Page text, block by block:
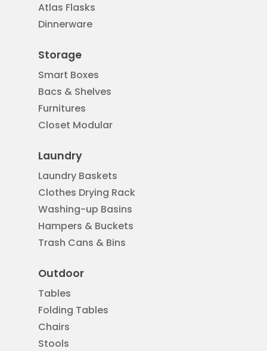
Atlas Flasks
Dinnerware
Storage
Smart Boxes
Bacs & Shelves
Furnitures
Closet Modular
Laundry
Laundry Baskets
Clothes Drying Rack
Washing-up Basins
Hampers & Buckets
Trash Cans & Bins
Outdoor
Tables
Folding Tables
Chairs
Stools